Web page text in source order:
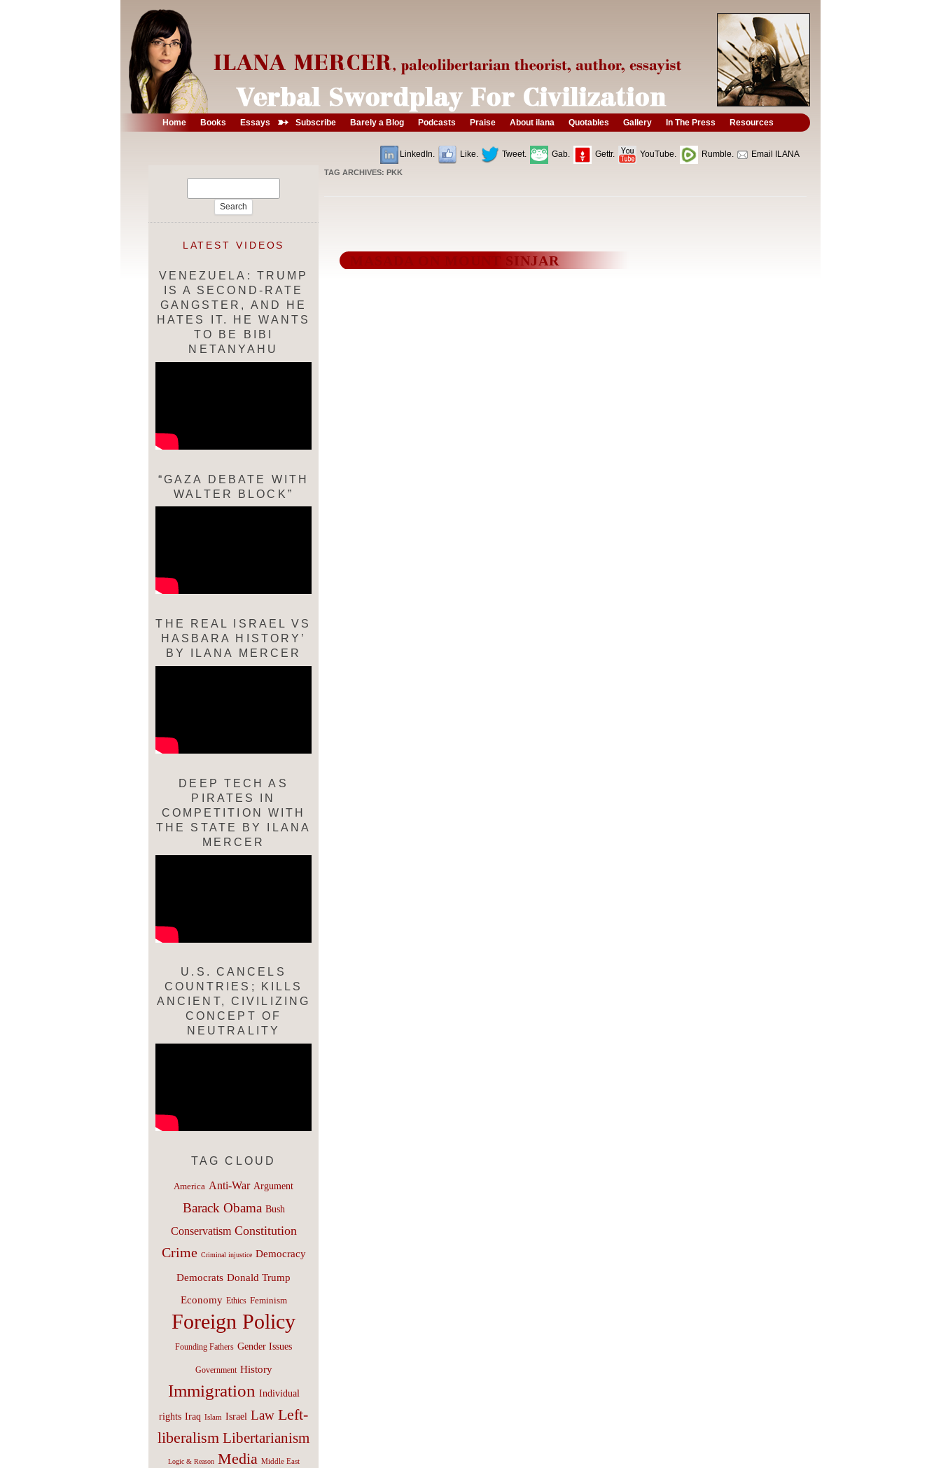
Home Books Essays ➳ Subscribe Barely a Blog Podcasts Praise About ilana Quotables Gallery In The Press Resources
LinkedIn. Like. Tweet. Gab. Gettr. YouTube. Rumble. Email ILANA
TAG ARCHIVES: PKK
MASADA ON MOUNT SINJAR
LATEST VIDEOS
VENEZUELA: TRUMP
IS A SECOND-RATE
GANGSTER, AND HE
HATES IT. HE WANTS
TO BE BIBI
NETANYAHU
“GAZA DEBATE WITH
WALTER BLOCK”
THE REAL ISRAEL VS
HASBARA HISTORY’
BY ILANA MERCER
DEEP TECH AS
PIRATES IN
COMPETITION WITH
THE STATE BY ILANA
MERCER
U.S. CANCELS
COUNTRIES; KILLS
ANCIENT, CIVILIZING
CONCEPT OF
NEUTRALITY
TAG CLOUD
America Anti-War Argument
Barack Obama Bush
Conservatism Constitution
Crime Criminal injustice Democracy
Democrats Donald Trump
Economy Ethics Feminism
Foreign Policy
Founding Fathers Gender Issues
Government History
Immigration Individual
rights Iraq Islam Israel Law Left-
liberalism Libertarianism
Logic & Reason Media Middle East